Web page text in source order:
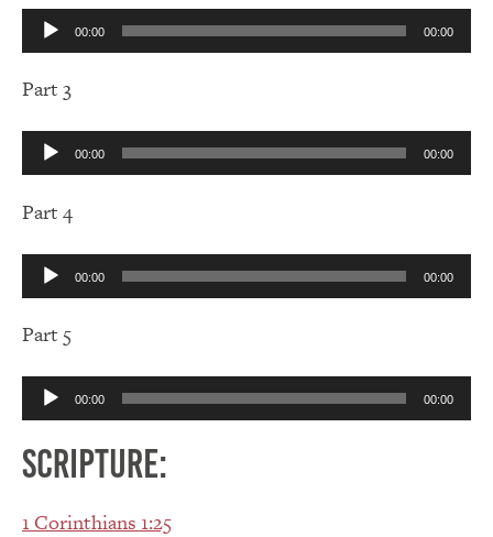
Audio
Player
00:00 00:00
Part 3
Audio
Player
00:00 00:00
Part 4
Audio
Player
00:00 00:00
Part 5
Audio
Player
00:00 00:00
Scripture:
1 Corinthians 1:25